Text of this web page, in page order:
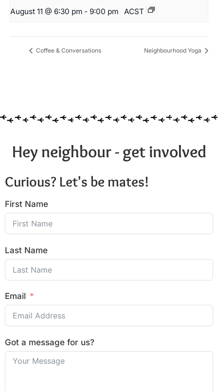
August 11 @ 6:30 pm - 9:00 pm ACST
Coffee & Conversations Neighbourhood Yoga
Hey neighbour - get involved
Curious? Let's be mates!
First Name
Last Name
Email
Got a message for us?